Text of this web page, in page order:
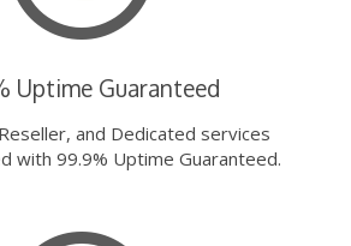
Uptime Guaranteed
and Dedicated services
with 99.9% Uptime Guaranteed.